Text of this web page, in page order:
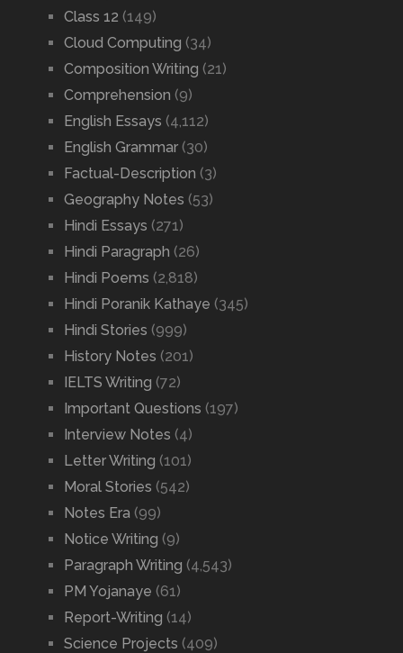
Class 12 (149)
Cloud Computing (34)
Composition Writing (21)
Comprehension (9)
English Essays (4,112)
English Grammar(30)
Factual-Description (3)
Geography Notes (53)
Hindi Essays (271)
Hindi Paragraph (26)
Hindi Poems (2,818)
Hindi Poranik Kathaye (345)
Hindi Stories (999)
History Notes (201)
IELTS Writing (72)
Important Questions (197)
Interview Notes (4)
Letter Writing (101)
Moral Stories (542)
Notes Era (99)
Notice Writing (9)
Paragraph Writing (4,543)
PM Yojanaye (61)
Report-Writing (14)
Science Projects (409)